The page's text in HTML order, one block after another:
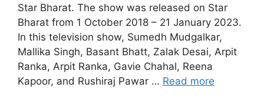
Star Bharat. The show was released on Star
Bharat from 1 October 2018 – 21 January 2023.
In this television show, Sumedh Mudgalkar,
Mallika Singh, Basant Bhatt, Zalak Desai, Arpit
Ranka, Arpit Ranka, Gavie Chahal, Reena
Kapoor, and Rushiraj Pawar … Read more